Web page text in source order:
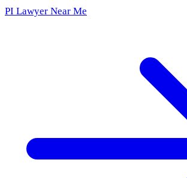
PI Lawyer Near Me